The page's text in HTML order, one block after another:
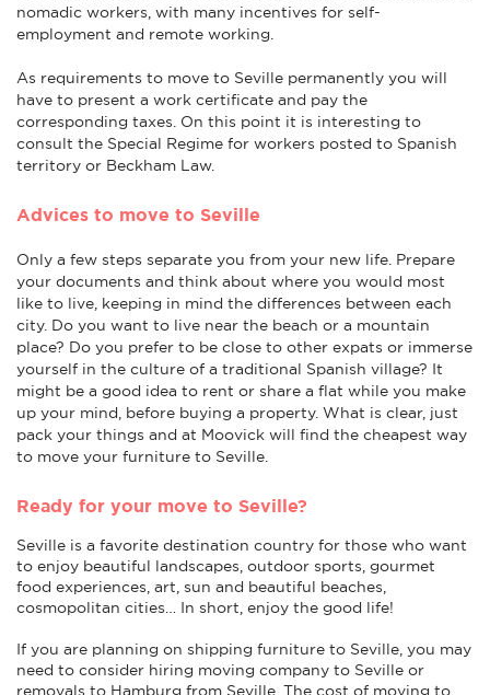
nomadic workers, with many incentives for self-
employment and remote working.
As requirements to move to Seville permanently you will
have to present a work certificate and pay the
corresponding taxes. On this point it is interesting to
consult the Special Regime for workers posted to Spanish
territory or Beckham Law.
Advices to move to Seville
Only a few steps separate you from your new life. Prepare
your documents and think about where you would most
like to live, keeping in mind the differences between each
city. Do you want to live near the beach or a mountain
place? Do you prefer to be close to other expats or immerse
yourself in the culture of a traditional Spanish village? It
might be a good idea to rent or share a flat while you make
up your mind, before buying a property. What is clear, just
pack your things and at Moovick will find the cheapest way
to move your furniture to Seville.
Ready for your move to Seville?
Seville is a favorite destination country for those who want
to enjoy beautiful landscapes, outdoor sports, gourmet
food experiences, art, sun and beautiful beaches,
cosmopolitan cities… In short, enjoy the good life!
If you are planning on shipping furniture to Seville, you may
need to consider hiring moving company to Seville or
removals to Hamburg from Seville. The cost of moving to